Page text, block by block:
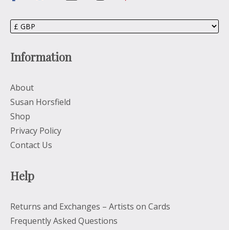
Information
About
Susan Horsfield
Shop
Privacy Policy
Contact Us
Help
Returns and Exchanges – Artists on Cards
Frequently Asked Questions